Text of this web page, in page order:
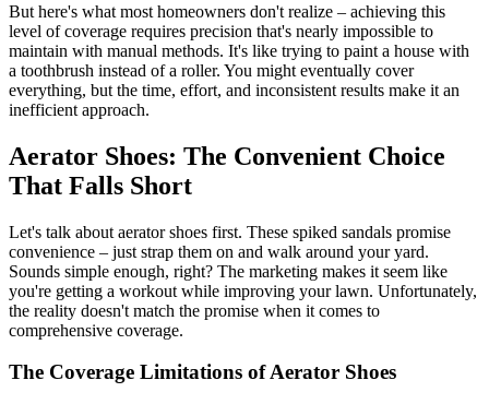
But here's what most homeowners don't realize – achieving this
level of coverage requires precision that's nearly impossible to
maintain with manual methods. It's like trying to paint a house with
a toothbrush instead of a roller. You might eventually cover
everything, but the time, effort, and inconsistent results make it an
inefficient approach.
Aerator Shoes: The Convenient Choice
That Falls Short
Let's talk about aerator shoes first. These spiked sandals promise
convenience – just strap them on and walk around your yard.
Sounds simple enough, right? The marketing makes it seem like
you're getting a workout while improving your lawn. Unfortunately,
the reality doesn't match the promise when it comes to
comprehensive coverage.
The Coverage Limitations of Aerator Shoes